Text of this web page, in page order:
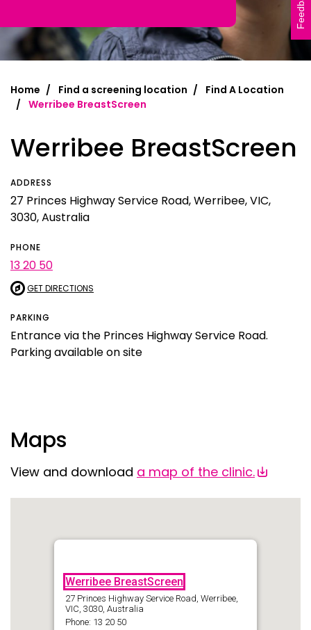
Home Find a screening location
Find A Location
Werribee BreastScreen
Werribee BreastScreen
ADDRESS
27 Princes Highway Service Road, Werribee, VIC,
3030, Australia
PHONE
13 20 50
GET DIRECTIONS
PARKING
Entrance via the Princes Highway Service Road.
Parking available on site
Maps
View and download a map of the clinic.
Werribee BreastScreen
27 Princes Highway Service Road, Werribee,
VIC, 3030, Australia
Phone: 13 20 50